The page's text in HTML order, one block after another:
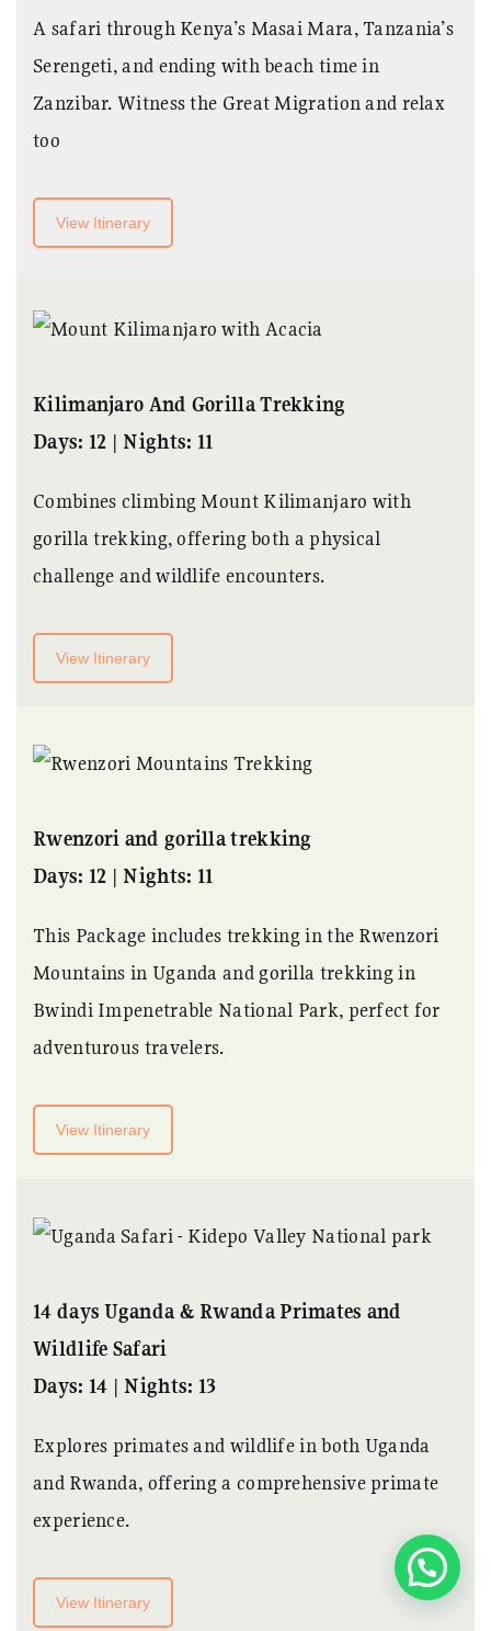
A safari through Kenya’s Masai Mara, Tanzania’s
Serengeti, and ending with beach time in
Zanzibar. Witness the Great Migration and relax
too
View Itinerary
Kilimanjaro And Gorilla Trekking
Days: 12 | Nights: 11
Combines climbing Mount Kilimanjaro with
gorilla trekking, offering both a physical
challenge and wildlife encounters.
View Itinerary
Rwenzori and gorilla trekking
Days: 12 | Nights: 11
This Package includes trekking in the Rwenzori
Mountains in Uganda and gorilla trekking in
Bwindi Impenetrable National Park, perfect for
adventurous travelers.
View Itinerary
14 days Uganda & Rwanda Primates and
Wildlife Safari
Days: 14 | Nights: 13
Explores primates and wildlife in both Uganda
and Rwanda, offering a comprehensive primate
experience.
View Itinerary